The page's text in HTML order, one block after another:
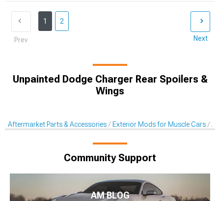
Prev
1 2
Next
Unpainted Dodge Charger Rear Spoilers &
Wings
Aftermarket Parts & Accessories Exterior Mods for Muscle Cars
Community Support
AM BLOG